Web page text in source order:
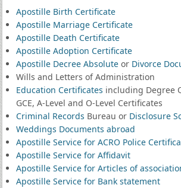
Apostille Birth Certificate
Apostille Marriage Certificate
Apostille Death Certificate
Apostille Adoption Certificate
Apostille Decree Absoluteor Divorce
Wills and Letters of Administration
Education Certificates including Degree
GCE, A-Level and O-Level Certificates
Criminal Records Bureau or Disclosure
Weddings Documents abroad
Apostille Service for ACRO Police
Apostille Service for Affidavit
Apostille Service for Articles of
Apostille Service for Bank statement